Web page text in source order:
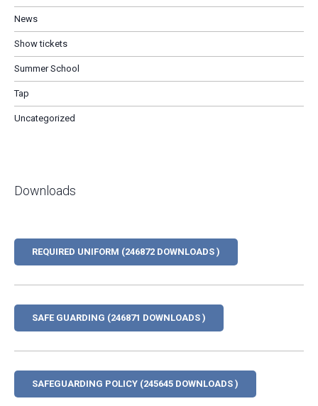
News
Show tickets
Summer School
Tap
Uncategorized
Downloads
REQUIRED UNIFORM (246872 DOWNLOADS )
SAFE GUARDING (246871 DOWNLOADS )
SAFEGUARDING POLICY (245645 DOWNLOADS )